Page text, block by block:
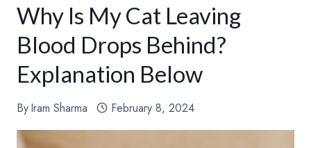
Why Is My Cat Leaving
Blood Drops Behind?
Explanation Below
ByIram Sharma February 8, 2024